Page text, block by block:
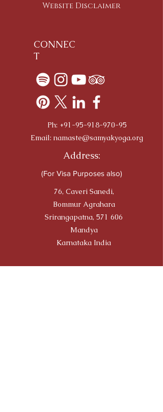
Website Disclaimer
CONNEC
T
Ph: +91-95-918-970-95
Email: namaste@samyakyoga.org
Address:
(For Visa Purposes also)
76, Caveri Sanedi,
Bommur Agrahara
Srirangapatna, 571 606
Mandya
Karnataka India